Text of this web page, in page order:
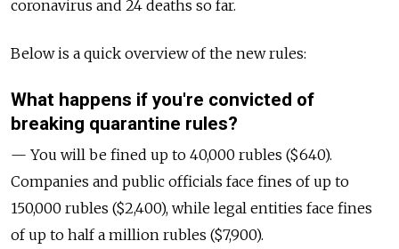
coronavirus and 24 deaths so far.
Below is a quick overview of the new rules:
What happens if you're convicted of
breaking quarantine rules?
— You will be fined up to 40,000 rubles ($640).
Companies and public officials face fines of up to
150,000 rubles ($2,400), while legal entities face fines
of up to half a million rubles ($7,900).